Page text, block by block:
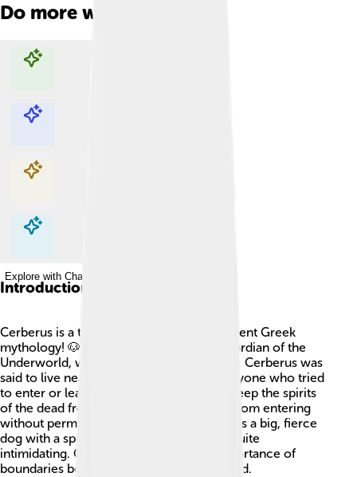
Do more with AI
Explore with ChatDino
Explore with ChatDino
Explore with ChatDino
Explore with ChatDino
Introduction
Cerberus is a three-headed dog from ancient Greek
mythology! 🐶🐶🐶 He is known as the guardian of the
Underworld, which is the land of the dead. Cerberus was
said to live near the entrance, stopping anyone who tried
to enter or leave. His famous job was to keep the spirits
of the dead from escaping and the living from entering
without permission! He is often depicted as a big, fierce
dog with a spiky collar, making him look quite
intimidating. Cerberus represents the importance of
boundaries between the living and the dead.